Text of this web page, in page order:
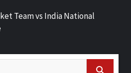
Team vs India National